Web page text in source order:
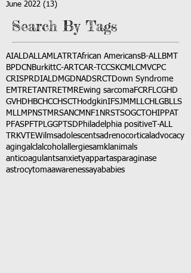
June 2022 (13)
Search By Tags
AIALDALLAMLATRT African AmericansB-ALLBMT
BPDCN BurkittC-ART CAR-T CCSKCMLCMVCPC
CRISPRDIALDMGDNADSRCT
Down Syndrome
EMTRETANTRETMREwing sarcomaFCRFLCGHD
GVHD HBCHCCHSCT HodgkinIFSJMMLLCH LGBLLS
MLLMPNST MRSANCM NF1 NRSTSOGCT OHIPPAT
PFASPFT PLGGPTSD Philadelphia positive T-ALL
TRKVTEWilmsadolescentsadrenocortical advocacy
agingalclalcohol allergiesamkl animals
anticoagulantsanxietyappartasparaginase
astrocytomaawarenessayababies